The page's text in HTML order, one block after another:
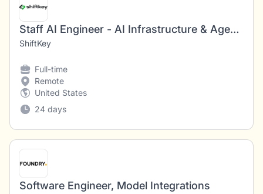
Staff AI Engineer - AI Infrastructure & Agentic Platform
ShiftKey
Full-time
Remote
United States
24 days
Software Engineer, Model Integrations